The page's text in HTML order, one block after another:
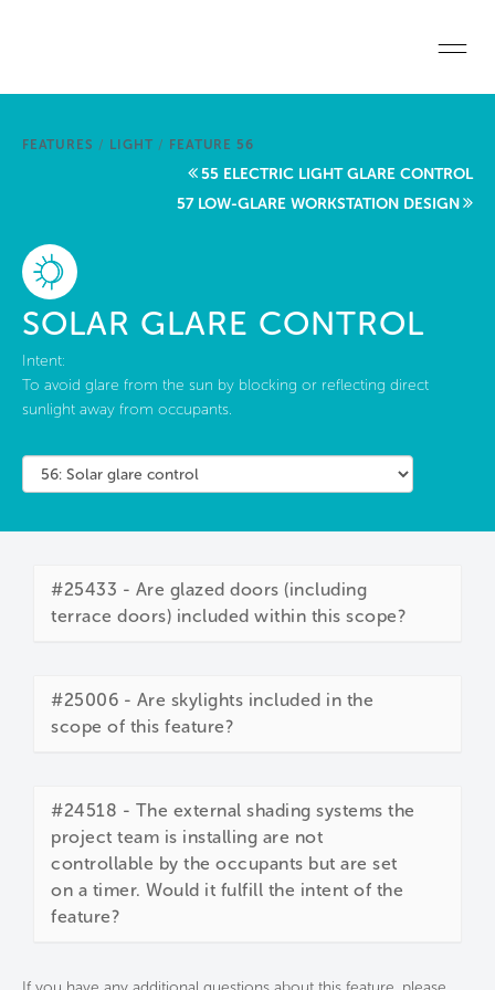
Start a project
About Us
FEATURES / LIGHT / FEATURE 56
55 ELECTRIC LIGHT GLARE CONTROL
57 LOW-GLARE WORKSTATION DESIGN
SOLAR GLARE CONTROL
Intent:
To avoid glare from the sun by blocking or reflecting direct
sunlight away from occupants.
#25433 - Are glazed doors (including
terrace doors) included within this scope?
#25006 - Are skylights included in the
scope of this feature?
#24518 - The external shading systems the
project team is installing are not
controllable by the occupants but are set
on a timer. Would it fulfill the intent of the
feature?